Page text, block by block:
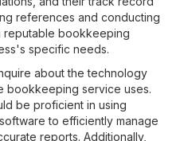
references and conducting
reputable bookkeeping
specific needs.
about the technology
bookkeeping service uses.
be proficient in using
to efficiently manage
reports. Additionally,